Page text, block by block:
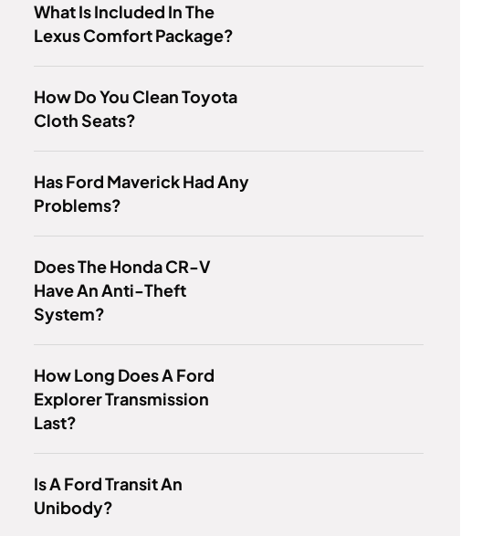
What Is Included In The
Lexus Comfort Package?
How Do You Clean Toyota
Cloth Seats?
Has Ford Maverick Had Any
Problems?
Does The Honda CR-V
Have An Anti-Theft
System?
How Long Does A Ford
Explorer Transmission
Last?
Is A Ford Transit An
Unibody?